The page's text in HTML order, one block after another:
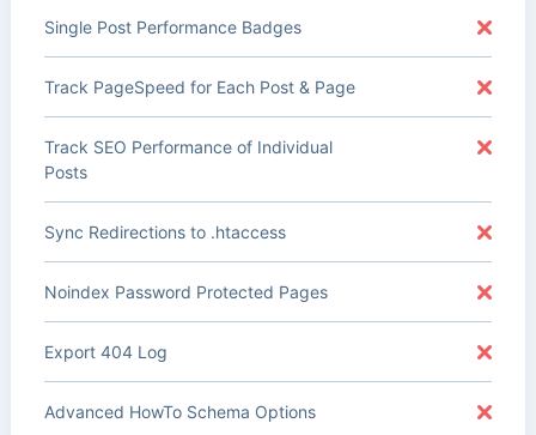
Single Post Performance Badges
Track PageSpeed for Each Post & Page
Track SEO Performance of Individual
Posts
Sync Redirections to .htaccess
Noindex Password Protected Pages
Export 404 Log
Advanced HowTo Schema Options